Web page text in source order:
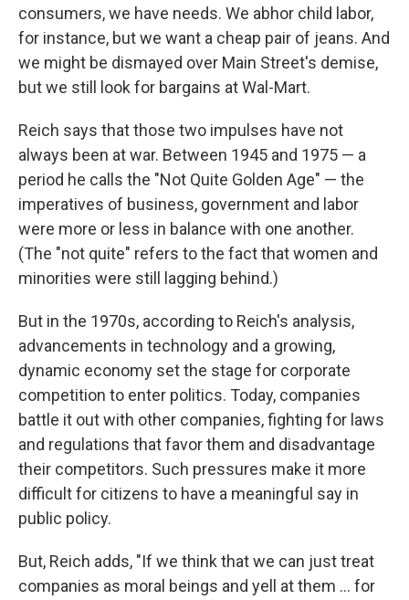
consumers, we have needs. We abhor child labor,
for instance, but we want a cheap pair of jeans. And
we might be dismayed over Main Street's demise,
but we still look for bargains at Wal-Mart.
Reich says that those two impulses have not
always been at war. Between 1945 and 1975 — a
period he calls the "Not Quite Golden Age" — the
imperatives of business, government and labor
were more or less in balance with one another.
(The "not quite" refers to the fact that women and
minorities were still lagging behind.)
But in the 1970s, according to Reich's analysis,
advancements in technology and a growing,
dynamic economy set the stage for corporate
competition to enter politics. Today, companies
battle it out with other companies, fighting for laws
and regulations that favor them and disadvantage
their competitors. Such pressures make it more
difficult for citizens to have a meaningful say in
public policy.
But, Reich adds, "If we think that we can just treat
companies as moral beings and yell at them ... for